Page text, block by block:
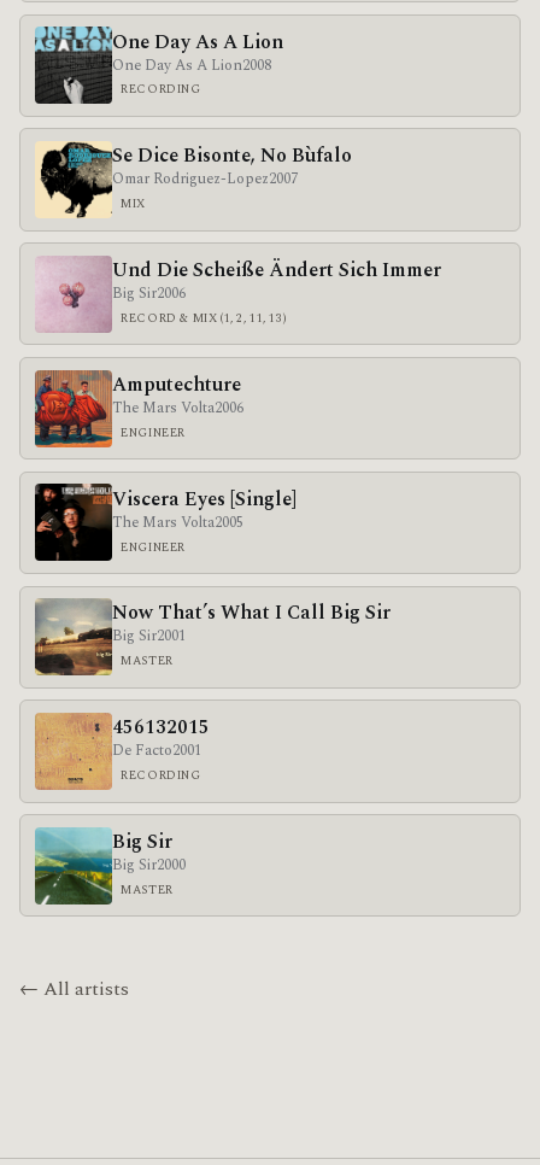
One Day As A Lion
One Day As A Lion2008
RECORDING
Se Dice Bisonte, No Bùfalo
Omar Rodriguez-Lopez2007
MIX
Und Die Scheiße Ändert Sich Immer
Big Sir2006
RECORD & MIX (1, 2, 11, 13)
Amputechture
The Mars Volta2006
ENGINEER
Viscera Eyes [Single]
The Mars Volta2005
ENGINEER
Now That’s What I Call Big Sir
Big Sir2001
MASTER
456132015
De Facto2001
RECORDING
Big Sir
Big Sir2000
MASTER
← All artists